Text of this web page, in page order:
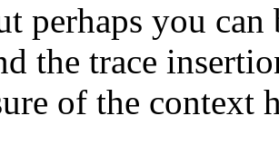
perhaps you can
the trace
of the context